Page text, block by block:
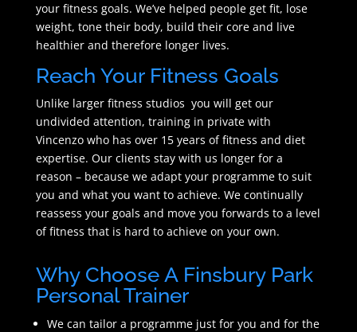
your fitness goals. We’ve helped people get fit, lose
weight, tone their body, build their core and live
healthier and therefore longer lives.
Reach Your Fitness Goals
Unlike larger fitness studios you will get our
undivided attention, training in private with
Vincenzo who has over 15 years of fitness and diet
expertise. Our clients stay with us longer for a
reason – because we adapt your programme to suit
you and what you want to achieve. We continually
reassess your goals and move you forwards to a level
of fitness that is hard to achieve on your own.
Why Choose A Finsbury Park
Personal Trainer
We can tailor a programme just for you and for the